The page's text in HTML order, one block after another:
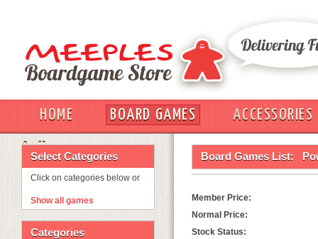
HOME BOARD GAMES
ACCESSORIES
OUT
Select Categories
Click on categories below or
Show all games
Categories
Board Games List:
Member Price:
Normal Price:
Stock Status: